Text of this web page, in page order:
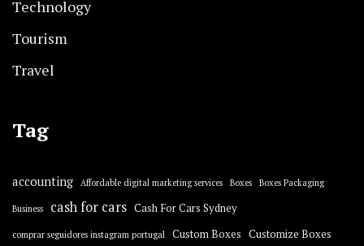
Technology
Tourism
Travel
Tag
accounting Affordable digital marketing services Boxes Boxes Packaging
Business cash for cars Cash For Cars Sydney
comprar seguidores instagram portugal Custom Boxes Customize Boxes